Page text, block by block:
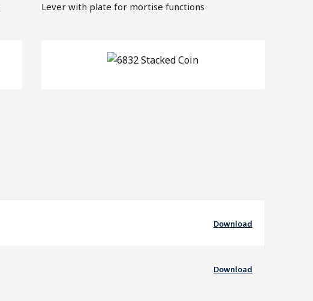
Lever with plate for mortise functions
Download
Download